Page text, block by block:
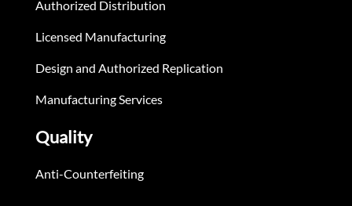
Authorized Distribution
Licensed Manufacturing
Design and Authorized Replication
Manufacturing Services
Quality
Anti-Counterfeiting